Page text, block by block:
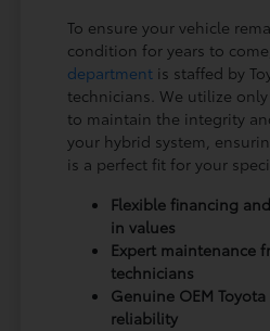
To ensure your vehicle
condition for years to
department is staffed by
technicians. We utilize only
to maintain the integrity
your hybrid system,
is a perfect fit for your
Flexible financing
in values
Expert maintenance
technicians
Genuine OEM
reliability